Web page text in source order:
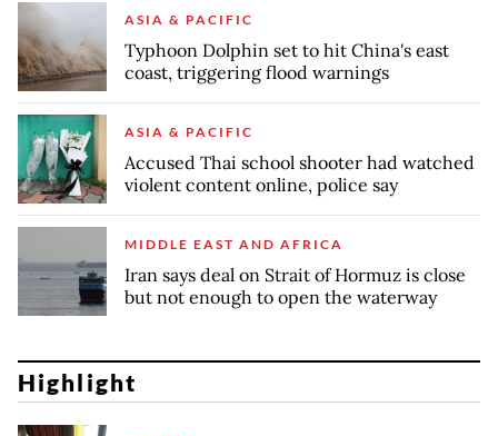
ASIA & PACIFIC
Typhoon Dolphin set to hit China's east
coast, triggering flood warnings
ASIA & PACIFIC
Accused Thai school shooter had watched
violent content online, police say
MIDDLE EAST AND AFRICA
Iran says deal on Strait of Hormuz is close
but not enough to open the waterway
Highlight